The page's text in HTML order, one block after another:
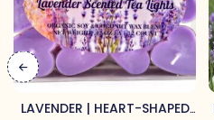
LAVENDER | HEART-SHAPED